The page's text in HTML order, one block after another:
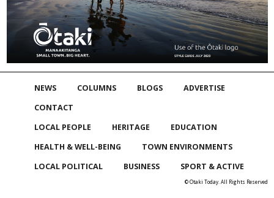
NEWS COLUMNS BLOGS
ADVERTISE
CONTACT
LOCAL PEOPLE
HERITAGE
EDUCATION
HEALTH & WELL-BEING
TOWN ENVIRONMENTS
LOCAL POLITICAL
BUSINESS SPORT & ACTIVE
© Otaki Today. All Rights Reserved